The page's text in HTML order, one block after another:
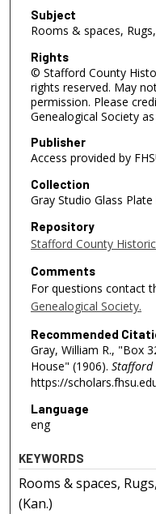
Subject
Rooms & spaces,
Rights
© Stafford County
rights reserved. May
permission. Please
Genealogical Society
Publisher
Access provided by
Collection
Gray Studio Glass
Repository
Stafford County
Comments
For questions contact
Genealogical Society.
Recommended
Gray, William R., "Box
House" (1906). Stafford
https://
Language
eng
KEYWORDS
Rooms & spaces,
(Kan.)